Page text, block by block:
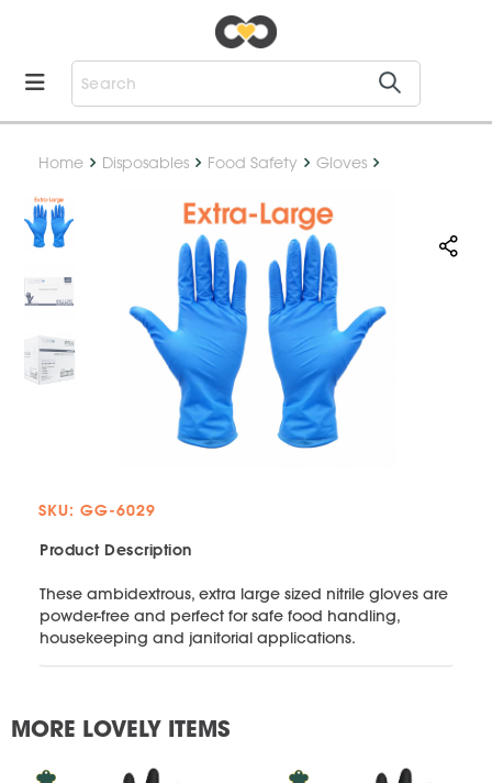
Home Disposables Food Safety Gloves
SKU: GG-6029
Product Description
These ambidextrous, extra large sized nitrile gloves are
powder-free and perfect for safe food handling,
housekeeping and janitorial applications.
MORE LOVELY ITEMS